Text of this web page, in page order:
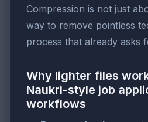
Compression is not just
way to remove pointless
process that already asks
Why lighter files
Naukri-style job
workflows